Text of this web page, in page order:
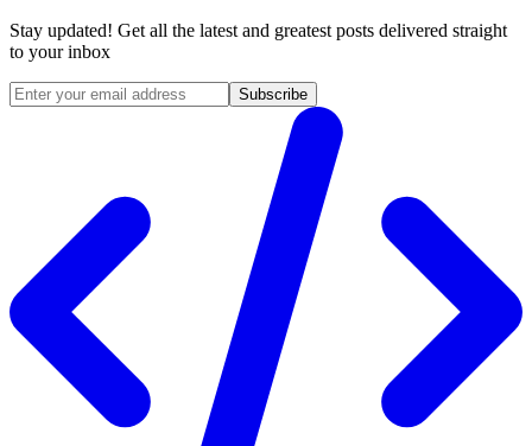
Stay updated! Get all the latest and greatest posts delivered straight
to your inbox
Subscribe